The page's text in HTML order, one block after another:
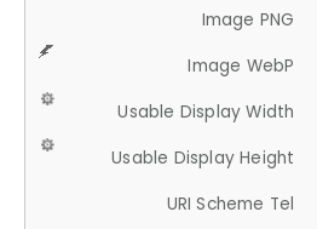
Image PNG
Image WebP
Usable Display Width
Usable Display Height
URI Scheme Tel